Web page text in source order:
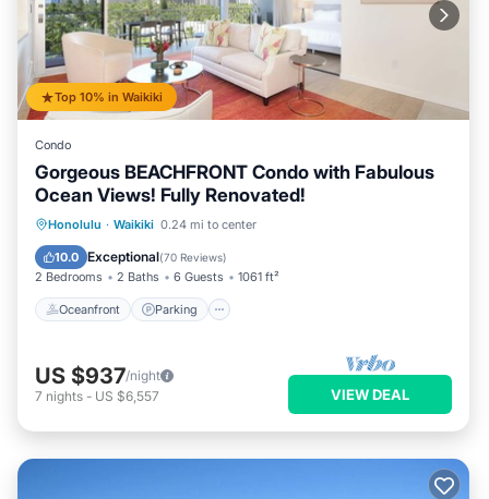
Top 10% in Waikiki
Condo
Gorgeous BEACHFRONT Condo with Fabulous
Ocean Views! Fully Renovated!
Honolulu · Waikiki 0.24 mi to center
10.0 Exceptional(70 Reviews)
2 Bedrooms 2 Baths 6 Guests 1061 ft²
Oceanfront Parking
Oceanfront Parking
Balcony/Terrace
US $937/night
7 nights - US $6,557 VIEW DEAL